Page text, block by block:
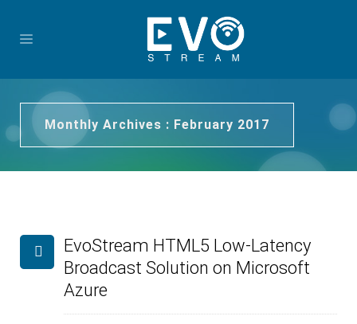
Monthly Archives : February 2017
EvoStream HTML5 Low-Latency
Broadcast Solution on Microsoft
Azure